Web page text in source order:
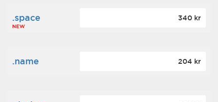
.space
NEW
340 kr
.name 204 kr